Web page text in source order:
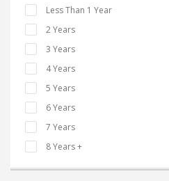
Less Than 1 Year
2 Years
3 Years
4 Years
5 Years
6 Years
7 Years
8 Years +